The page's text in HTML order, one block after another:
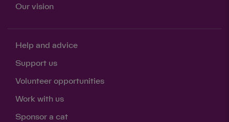
Our vision
Help and advice
Support us
Volunteer opportunities
Work with us
Sponsor a cat